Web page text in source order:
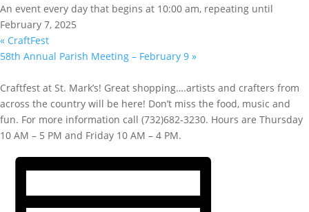
An event every day that begins at 10:00 am, repeating until
February 7, 2025
« CraftFest
58th Annual Parish Meeting – February 9 »
Craftfest at St. Mark’s! Great shopping….artists and crafters from
across the country will be here! Don’t miss the food, music and
fun. For more information call (732)682-3230. Hours are Thursday
10 AM – 5 PM and Friday 10 AM – 4 PM.